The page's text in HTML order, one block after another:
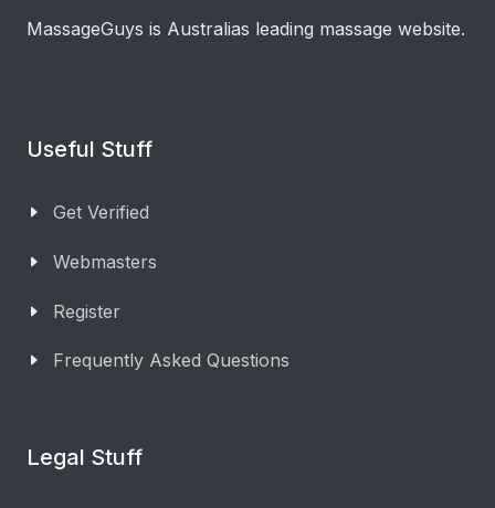
MassageGuys is Australias leading massage website.
Useful Stuff
Get Verified
Webmasters
Register
Frequently Asked Questions
Legal Stuff